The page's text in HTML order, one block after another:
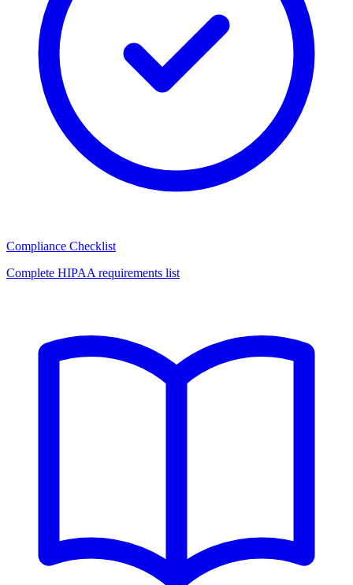
Compliance Checklist
Complete HIPAA requirements list